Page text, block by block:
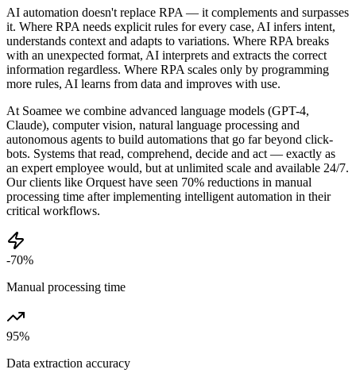
AI automation doesn't replace RPA — it complements and surpasses
it. Where RPA needs explicit rules for every case, AI infers intent,
understands context and adapts to variations. Where RPA breaks
with an unexpected format, AI interprets and extracts the correct
information regardless. Where RPA scales only by programming
more rules, AI learns from data and improves with use.
At Soamee we combine advanced language models (GPT-4,
Claude), computer vision, natural language processing and
autonomous agents to build automations that go far beyond click-
bots. Systems that read, comprehend, decide and act — exactly as
an expert employee would, but at unlimited scale and available 24/7.
Our clients like Orquest have seen 70% reductions in manual
processing time after implementing intelligent automation in their
critical workflows.
-70%
Manual processing time
95%
Data extraction accuracy